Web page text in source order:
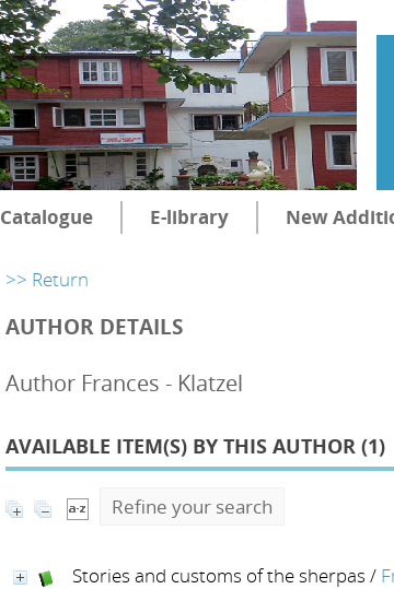
Catalogue E-library New
>> Return
AUTHOR DETAILS
Author Frances - Klatzel
AVAILABLE ITEM(S) BY THIS AUTHOR (1)
Refine your search
Stories and customs of the sherpas /